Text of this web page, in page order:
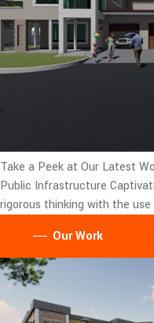
Take a Peek at Our Latest
Public Infrastructure
rigorous thinking with the
Our Work